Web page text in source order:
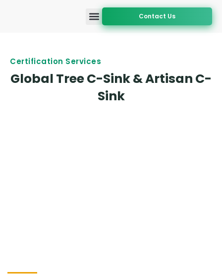
Contact Us
Certification Services
Global Tree C-Sink & Artisan C-
Sink